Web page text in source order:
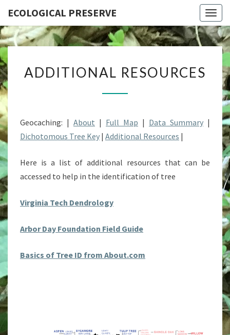
ECOLOGICAL PRESERVE
RESOURCES
ADDITIONAL RESOURCES
Geocaching: | About | Full Map | Data Summary |
Dichotomous Tree Key | Additional Resources |
Here is a list of additional resources that can be
accessed to help in the identification of tree
Virginia Tech Dendrology
Arbor Day Foundation Field Guide
Basics of Tree ID from About.com